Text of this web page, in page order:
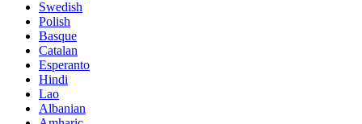
Swedish
Polish
Basque
Catalan
Esperanto
Hindi
Lao
Albanian